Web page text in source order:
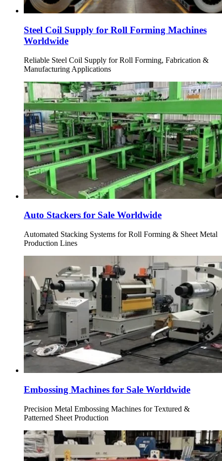
Steel Coil Supply for Roll Forming Machines
Worldwide
Reliable Steel Coil Supply for Roll Forming, Fabrication &
Manufacturing Applications
Auto Stackers for Sale Worldwide
Automated Stacking Systems for Roll Forming & Sheet Metal
Production Lines
Embossing Machines for Sale Worldwide
Precision Metal Embossing Machines for Textured &
Patterned Sheet Production